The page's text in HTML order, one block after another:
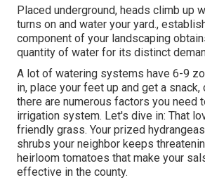
Placed underground, heads climb up
turns on and water your yard.,
component of your landscaping
quantity of water for its distinct
A lot of watering systems have 6-9
in, place your feet up and get a
there are numerous factors you need
irrigation system. Let's dive in: That
friendly grass. Your prized
shrubs your neighbor keeps
heirloom tomatoes that make your
effective in the county.